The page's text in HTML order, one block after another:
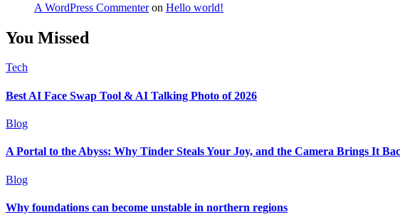
A WordPress Commenteron Hello world!
You Missed
Tech
Best AI Face Swap Tool & AI Talking Photo of 2026
Blog
A Portal to the Abyss: Why Tinder Steals Your Joy, and the Camera Brings It
Blog
Why foundations can become unstable in northern regions